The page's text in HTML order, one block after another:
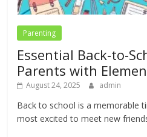
Parenting
Essential Back-to-
Parents with
August 24, 2025 admin
Back to school is a memorable
most excited to meet new